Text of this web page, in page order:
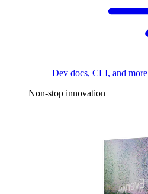
Dev docs, CLI, and more
Non-stop innovation